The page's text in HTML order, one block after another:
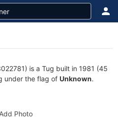
is a Tug built in 1981 (45
under the flag of Unknown.
Add Photo